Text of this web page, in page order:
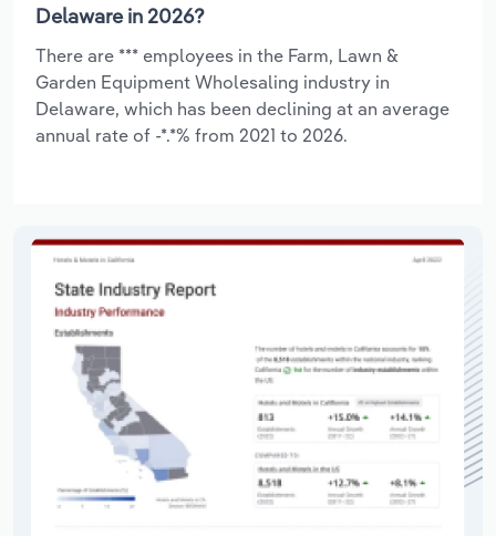
Delaware in 2026?
There are *** employees in the Farm, Lawn &
Garden Equipment Wholesaling industry in
Delaware, which has been declining at an average
annual rate of -*.*% from 2021 to 2026.